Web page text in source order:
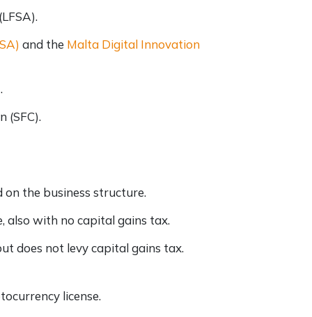
and the Malta Digital Innovation
.
(SFC).
the business structure.
also with no capital gains tax.
does not levy capital gains tax.
license.